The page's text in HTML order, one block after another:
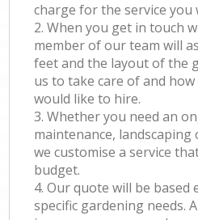
charge for the service you
2. When you get in touch
member of our team will
feet and the layout of the
us to take care of and
would like to hire.
3. Whether you need an
maintenance, landscaping
we customise a service
budget.
4. Our quote will be
specific gardening needs.